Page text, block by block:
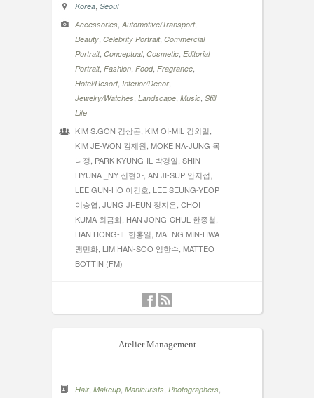
Korea Seoul
Accessories Automotive/Transport,
Beauty Celebrity Portrait, Commercial
Portrait, Conceptual, Cosmetic Editorial
Portrait, Fashion Food, Fragrance
Hotel/Resort, Interior/Decor
Jewelry/Watches Landscape Music Still
Life
KIM S.GON 김상곤, KIM OI-MIL 김외밀,
KIM JE-WON 김제원, MOKE NA-JUNG 목
나정, PARK KYUNG-IL 박경일, SHIN
HYUNA _NY 신현아, AN JI-SUP 안지섭,
LEE GUN-HO 이건호, LEE SEUNG-YEOP
이승엽, JUNG JI-EUN 정지은, CHOI
KUMA 최금화, HAN JONG-CHUL 한종철,
HAN HONG-IL 한홍일, MAENG MIN-HWA
맹민화, LIM HAN-SOO 임한수, MATTEO
BOTTIN (FM)
Atelier Management
Hair Makeup Manicurists Photographers